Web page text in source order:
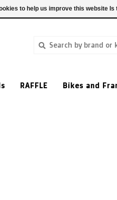
RAFFLE Bikes and
to help us improve this website Is